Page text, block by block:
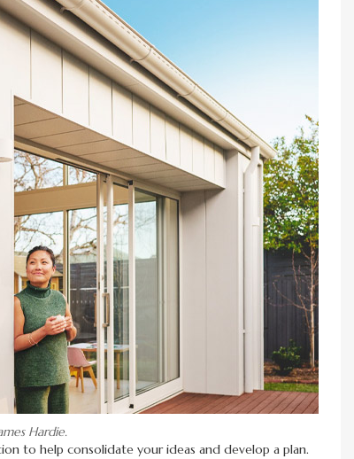
Hardie.
to help consolidate your ideas and develop a plan.